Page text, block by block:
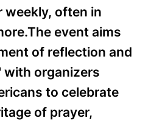
weekly, often in
event aims
of reflection and
with organizers
to celebrate
of prayer,